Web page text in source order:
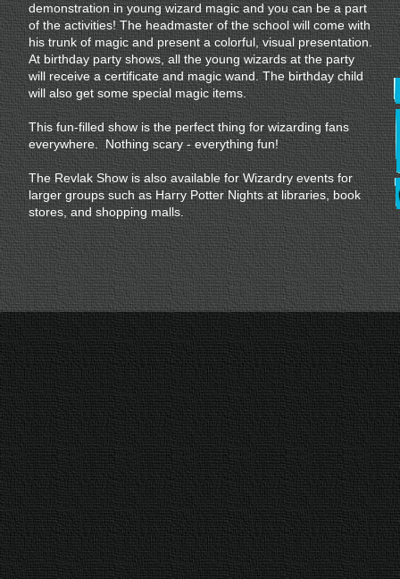
demonstration in young wizard magic and you can be a part
of the activities! The headmaster of the school will come with
his trunk of magic and present a colorful, visual presentation.
At birthday party shows, all the young wizards at the party
will receive a certificate and magic wand. The birthday child
will also get some special magic items.
This fun-filled show is the perfect thing for wizarding fans
everywhere. Nothing scary - everything fun!
The Revlak Show is also available for Wizardry events for
larger groups such as Harry Potter Nights at libraries, book
stores, and shopping malls.